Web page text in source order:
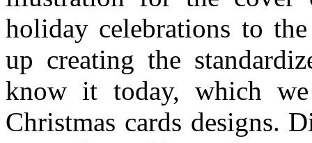
holiday celebrations to
up creating the
know it today, which
Christmas cards designs.